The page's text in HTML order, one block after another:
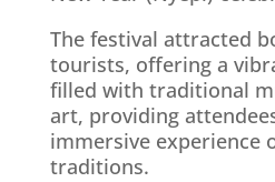
The festival attracted
tourists, offering a
filled with traditional
art, providing
immersive experience
traditions.